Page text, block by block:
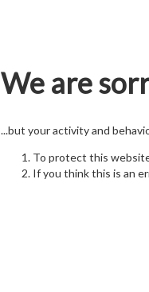
We are
...but your activity and
To protect this
If you think this is an